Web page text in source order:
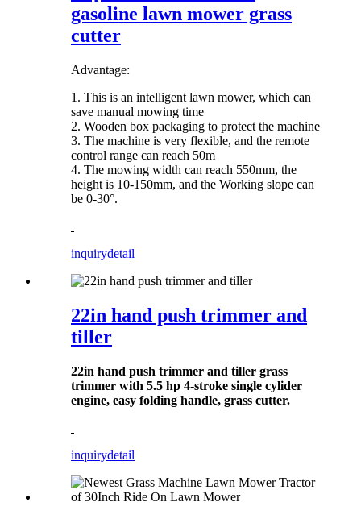
gasoline lawn mower grass
cutter
Advantage:
1. This is an intelligent lawn mower, which can
save manual mowing time
2. Wooden box packaging to protect the machine
3. The machine is very flexible, and the remote
control range can reach 50m
4. The mowing width can reach 550mm, the
height is 10-150mm, and the Working slope can
be 0-30°.
inquirydetail
22in hand push trimmer and
tiller
22in hand push trimmer and tiller grass
trimmer with 5.5 hp 4-stroke single cylider
engine, easy folding handle, grass cutter.
inquirydetail